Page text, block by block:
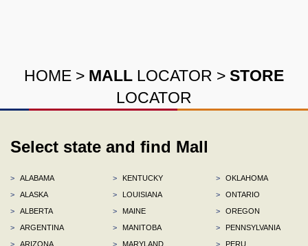
HOME > MALL LOCATOR > STORE
LOCATOR
Select state and find Mall
>
ALABAMA
>
ALASKA
>
ALBERTA
>
ARGENTINA
>
ARIZONA
>
KENTUCKY
>
LOUISIANA
>
MAINE
>
MANITOBA
>
MARYLAND
>
OKLAHOMA
>
ONTARIO
>
OREGON
>
PENNSYLVANIA
>
PERU